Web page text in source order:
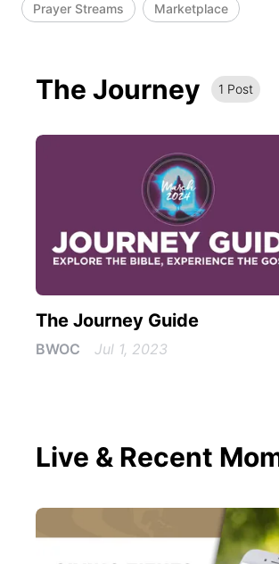
Prayer Streams Marketplace
The Journey 1 Post
The Journey Guide
BWOC Jul 1, 2023
Live & Recent